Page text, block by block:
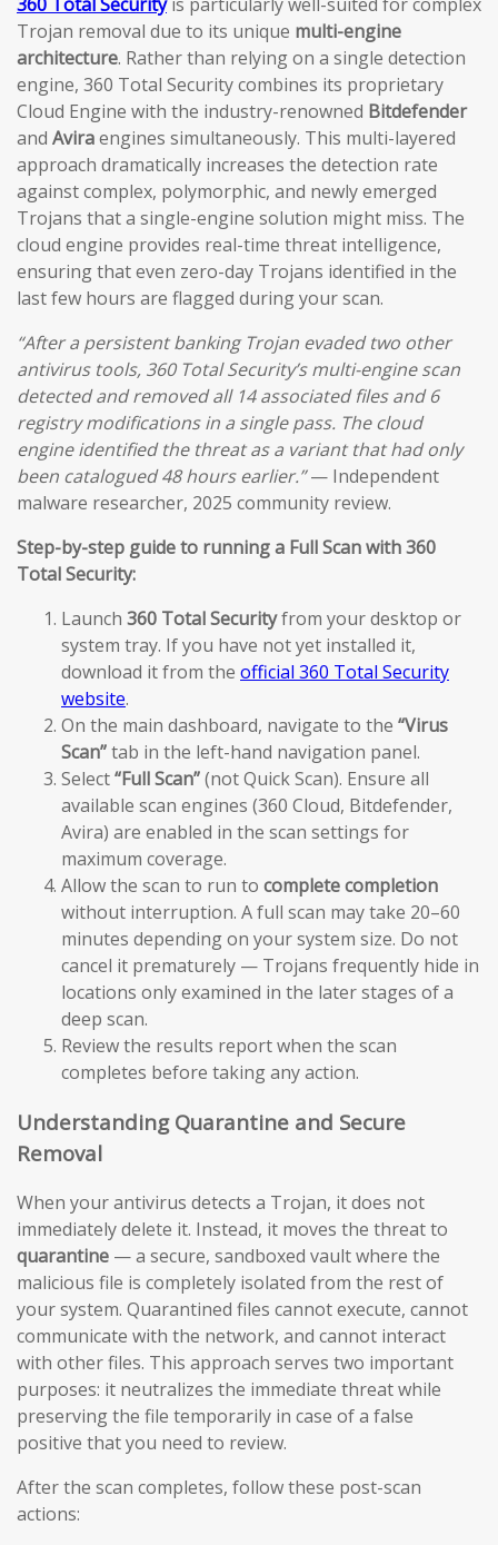
Trojan removal due to its unique multi-engine
architecture. Rather than relying on a single detection
engine, 360 Total Security combines its proprietary
Cloud Engine with the industry-renowned Bitdefender
and Aviraengines simultaneously. This multi-layered
approach dramatically increases the detection rate
against complex, polymorphic, and newly emerged
Trojans that a single-engine solution might miss. The
cloud engine provides real-time threat intelligence,
ensuring that even zero-day Trojans identified in the
last few hours are flagged during your scan.
“After a persistent banking Trojan evaded two other
antivirus tools, 360 Total Security’s multi-engine scan
detected and removed all 14 associated files and 6
registry modifications in a single pass. The cloud
engine identified the threat as a variant that had only
been catalogued 48 hours earlier.”— Independent
malware researcher, 2025 community review.
Step-by-step guide to running a Full Scan with 360
Total Security:
Launch 360 Total Securityfrom your desktop or
system tray. If you have not yet installed it,
download it from the official 360 Total Security
website.
On the main dashboard, navigate to the “Virus
Scan”tab in the left-hand navigation panel.
Select“Full Scan”(not Quick Scan). Ensure all
available scan engines (360 Cloud, Bitdefender,
Avira) are enabled in the scan settings for
maximum coverage.
Allow the scan to run to complete completion
without interruption. A full scan may take 20–60
minutes depending on your system size. Do not
cancel it prematurely — Trojans frequently hide in
locations only examined in the later stages of a
deep scan.
Review the results report when the scan
completes before taking any action.
Understanding Quarantine and Secure
Removal
When your antivirus detects a Trojan, it does not
immediately delete it. Instead, it moves the threat to
quarantine — a secure, sandboxed vault where the
malicious file is completely isolated from the rest of
your system. Quarantined files cannot execute, cannot
communicate with the network, and cannot interact
with other files. This approach serves two important
purposes: it neutralizes the immediate threat while
preserving the file temporarily in case of a false
positive that you need to review.
After the scan completes, follow these post-scan
actions: